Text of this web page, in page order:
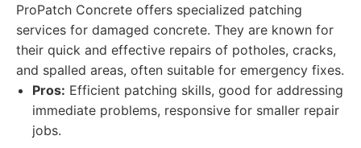
ProPatch Concrete offers specialized patching
services for damaged concrete. They are known for
their quick and effective repairs of potholes, cracks,
and spalled areas, often suitable for emergency fixes.
Pros: Efficient patching skills, good for addressing
immediate problems, responsive for smaller repair
jobs.